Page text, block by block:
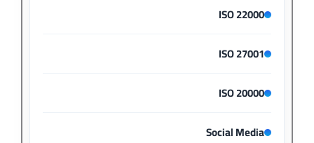
ISO 22000
ISO 27001
ISO 20000
Social Media